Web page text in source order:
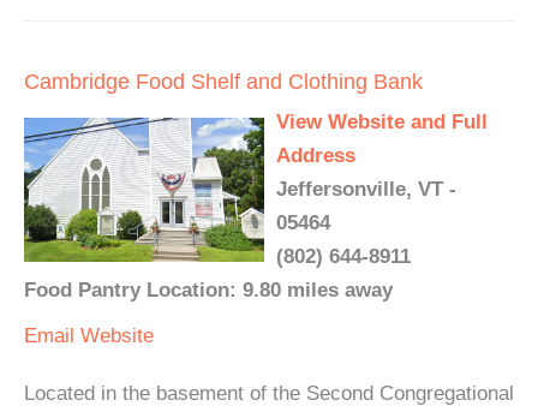
Cambridge Food Shelf and Clothing Bank
View Website and Full
Address
Jeffersonville, VT -
05464
(802) 644-8911
Food Pantry Location: 9.80 miles away
Email Website
Located in the basement of the Second Congregational